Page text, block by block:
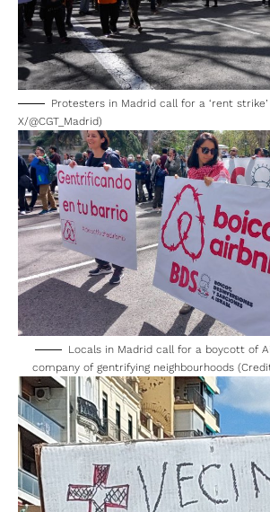
Protesters in Madrid call for a ‘rent
Locals in Madrid call for a boycott of